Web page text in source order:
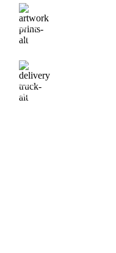
Start Printing &
Production
Track & Receive Your
Order